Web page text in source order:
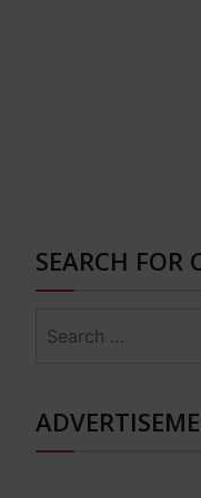
SEARCH FOR
for: